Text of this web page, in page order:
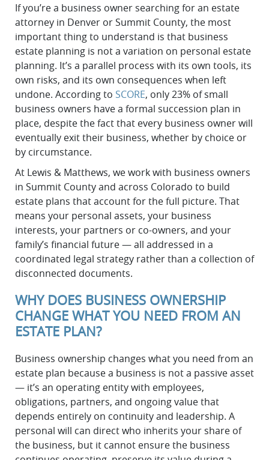
If you’re a business owner searching for an estate
attorney in Denver or Summit County, the most
important thing to understand is that business
estate planning is not a variation on personal estate
planning. It’s a parallel process with its own tools, its
own risks, and its own consequences when left
undone. According to SCORE, only 23% of small
business owners have a formal succession plan in
place, despite the fact that every business owner will
eventually exit their business, whether by choice or
by circumstance.
At Lewis & Matthews, we work with business owners
in Summit County and across Colorado to build
estate plans that account for the full picture. That
means your personal assets, your business
interests, your partners or co-owners, and your
family’s financial future — all addressed in a
coordinated legal strategy rather than a collection of
disconnected documents.
WHY DOES BUSINESS OWNERSHIP
CHANGE WHAT YOU NEED FROM AN
ESTATE PLAN?
Business ownership changes what you need from an
estate plan because a business is not a passive asset
— it’s an operating entity with employees,
obligations, partners, and ongoing value that
depends entirely on continuity and leadership. A
personal will can direct who inherits your share of
the business, but it cannot ensure the business